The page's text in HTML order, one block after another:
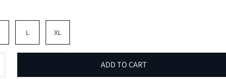
L XL
ADD TO CART